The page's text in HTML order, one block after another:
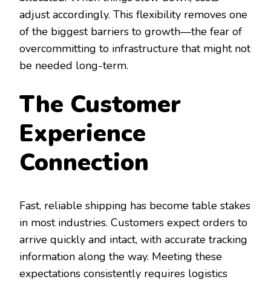
adjust accordingly. This flexibility removes one
of the biggest barriers to growth—the fear of
overcommitting to infrastructure that might not
be needed long-term.
The Customer
Experience
Connection
Fast, reliable shipping has become table stakes
in most industries. Customers expect orders to
arrive quickly and intact, with accurate tracking
information along the way. Meeting these
expectations consistently requires logistics